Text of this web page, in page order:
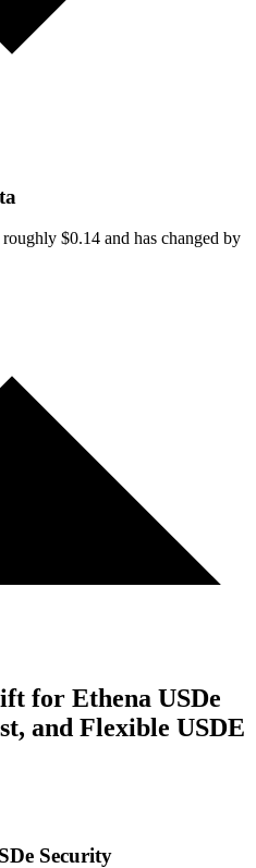
$0.14 and has changed by
for Ethena USDe
and Flexible USDE
Security